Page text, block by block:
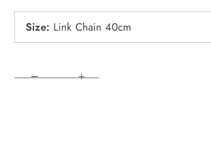
Size: Link Chain 40cm
− +